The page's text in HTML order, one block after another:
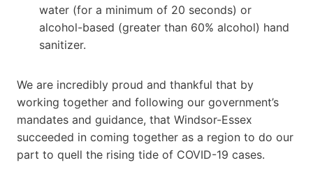
water (for a minimum of 20 seconds) or
alcohol-based (greater than 60% alcohol) hand
sanitizer.
We are incredibly proud and thankful that by
working together and following our government’s
mandates and guidance, that Windsor-Essex
succeeded in coming together as a region to do our
part to quell the rising tide of COVID-19 cases.